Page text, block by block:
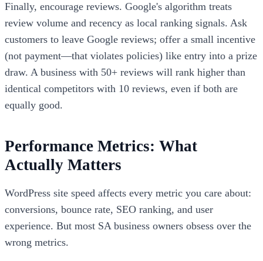
Finally, encourage reviews. Google's algorithm treats
review volume and recency as local ranking signals. Ask
customers to leave Google reviews; offer a small incentive
(not payment—that violates policies) like entry into a prize
draw. A business with 50+ reviews will rank higher than
identical competitors with 10 reviews, even if both are
equally good.
Performance Metrics: What
Actually Matters
WordPress site speed affects every metric you care about:
conversions, bounce rate, SEO ranking, and user
experience. But most SA business owners obsess over the
wrong metrics.